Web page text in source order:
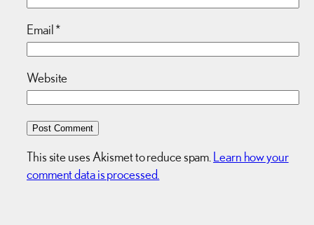
Email*
Website
This site uses Akismet to reduce spam. Learn how your
comment data is processed.